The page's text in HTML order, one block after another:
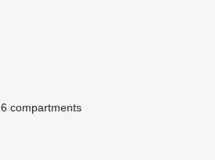
6 compartments